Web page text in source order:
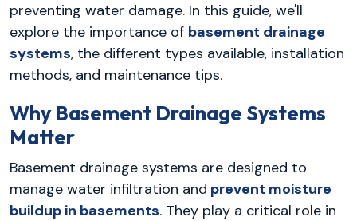
preventing water damage. In this guide, we'll
explore the importance of basement drainage
systems, the different types available, installation
methods, and maintenance tips.
Why Basement Drainage Systems
Matter
Basement drainage systems are designed to
manage water infiltration and prevent moisture
buildup in basements. They play a critical role in